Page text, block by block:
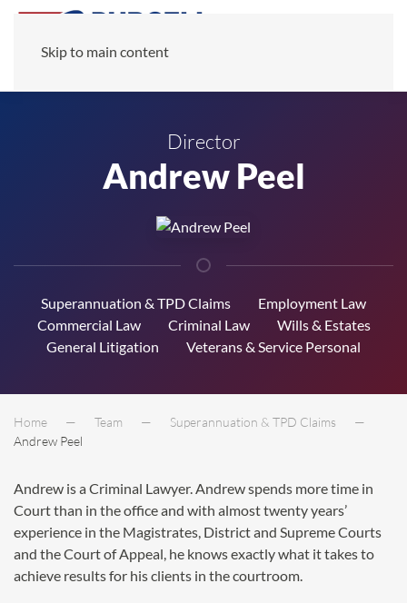
Skip to main content
Director
Andrew Peel
Superannuation & TPD Claims
Employment Law
Commercial Law
Criminal Law
Wills & Estates
General Litigation
Veterans & Service Personal
Home Team
Superannuation & TPD Claims
Andrew Peel
Andrew is a Criminal Lawyer. Andrew spends more time in
Court than in the office and with almost twenty years’
experience in the Magistrates, District and Supreme Courts
and the Court of Appeal, he knows exactly what it takes to
achieve results for his clients in the courtroom.